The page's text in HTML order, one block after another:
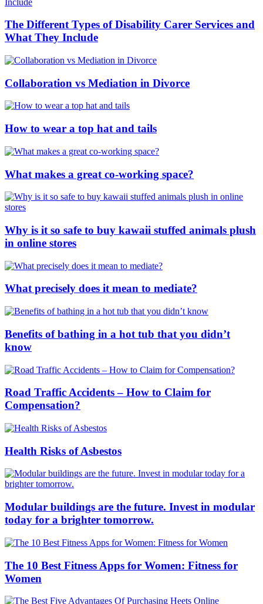
The Different Types of Disability Carer Services and
What They Include
Collaboration vs Mediation in Divorce
How to wear a top hat and tails
What makes a great co-working space?
Why is it so safe to buy kawaii stuffed animals plush
in online stores
What precisely does it mean to mediate?
Benefits of bathing in a hot tub that you didn’t
know
Road Traffic Accidents – How to Claim for
Compensation?
Health Risks of Asbestos
Modular buildings are the future. Invest in modular
today for a brighter tomorrow.
The 10 Best Fitness Apps for Women: Fitness for
Women